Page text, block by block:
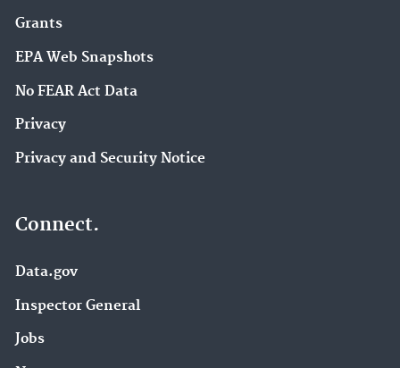
Grants
EPA Web Snapshots
No FEAR Act Data
Privacy
Privacy and Security Notice
Connect.
Data.gov
Inspector General
Jobs